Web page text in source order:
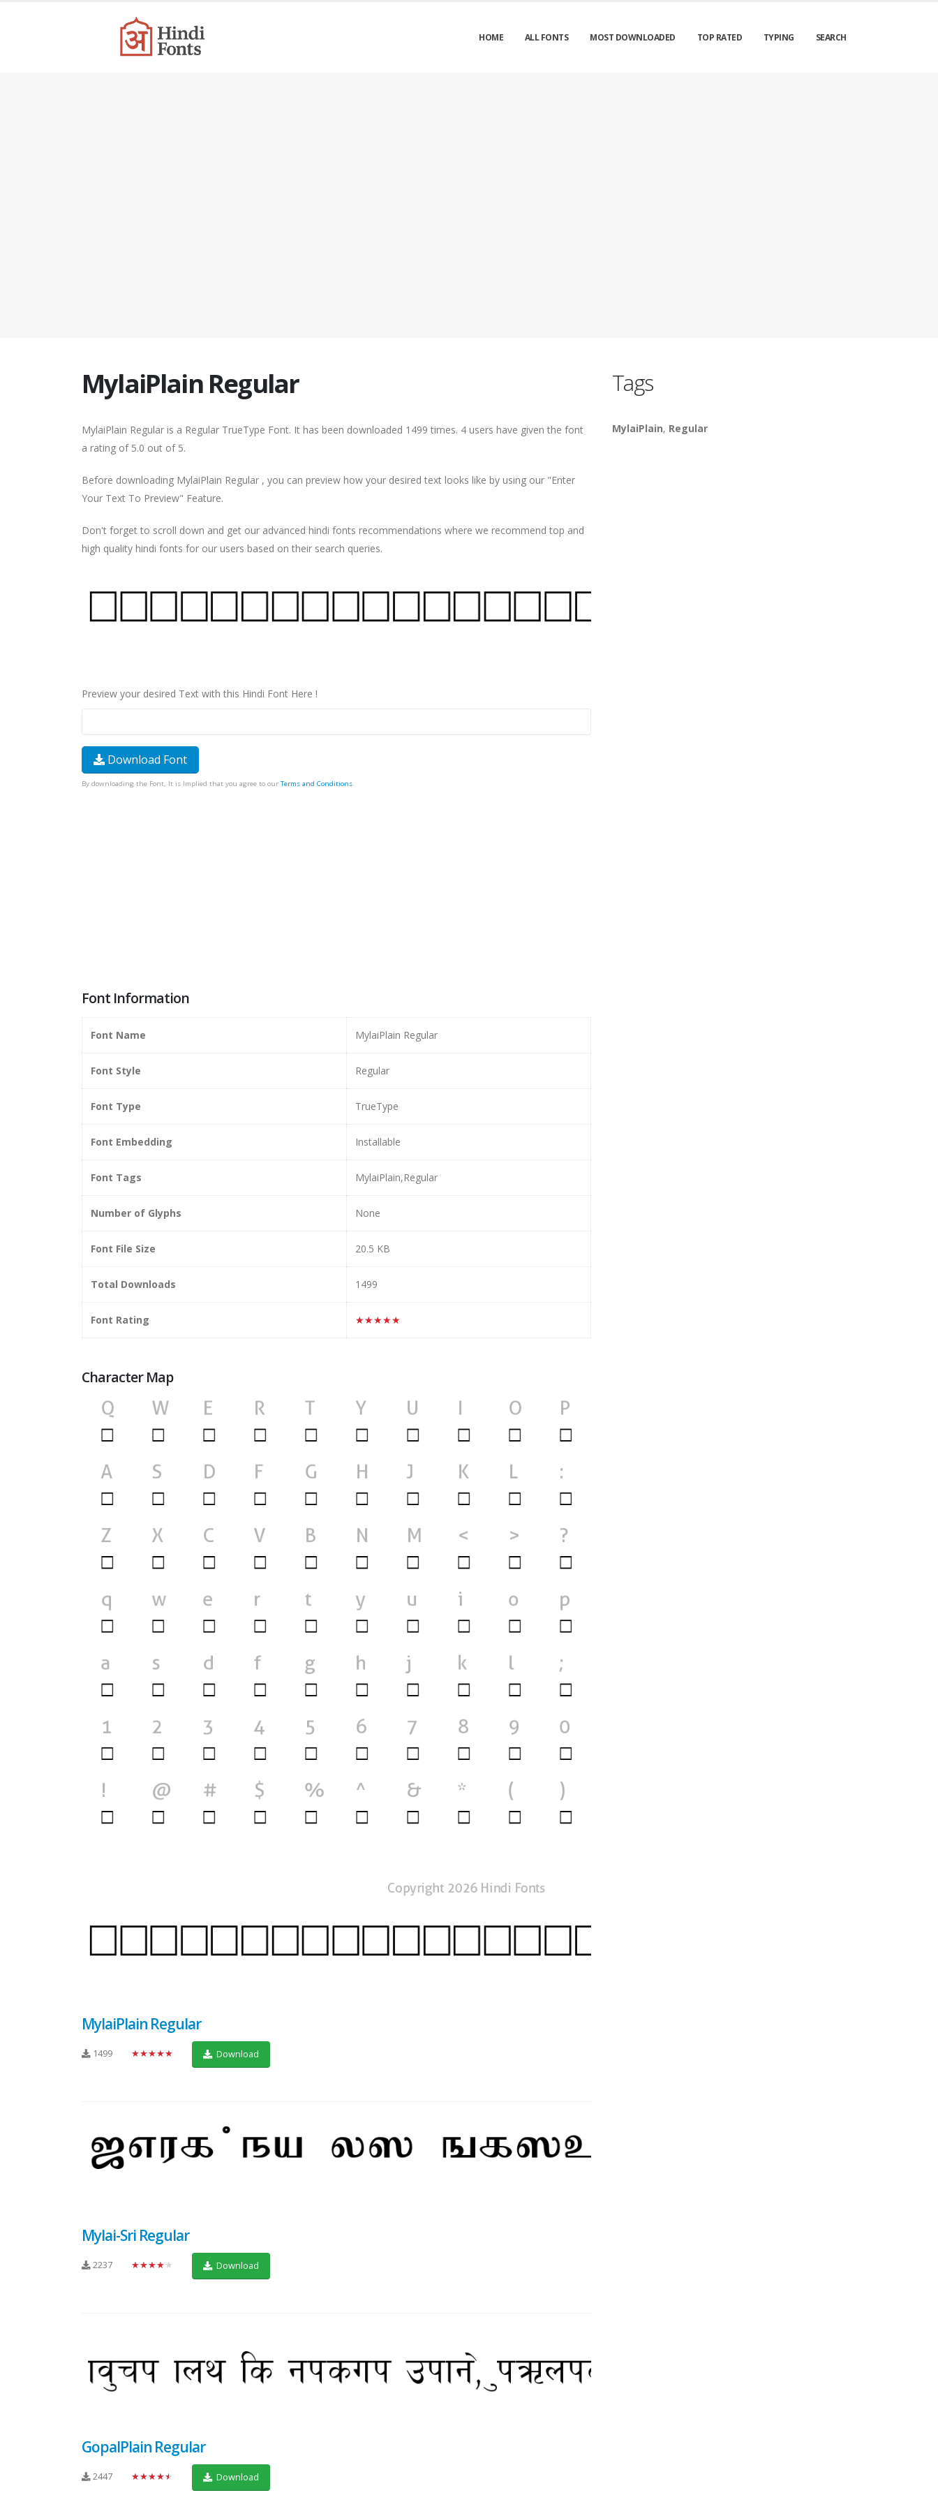
HOME ALL FONTS MOST DOWNLOADED TOP RATED TYPING SEARCH
MylaiPlain Regular
MylaiPlain Regular is a Regular TrueType Font. It has been downloaded 1499 times. 4 users have given the font
a rating of 5.0 out of 5.
Before downloading MylaiPlain Regular , you can preview how your desired text looks like by using our "Enter
Your Text To Preview" Feature.
Don't forget to scroll down and get our advanced hindi fonts recommendations where we recommend top and
high quality hindi fonts for our users based on their search queries.
Preview your desired Text with this Hindi Font Here !
Download Font
By downloading the Font, It is Implied that you agree to our Terms and Conditions.
Font Information
Font Name MylaiPlain Regular
Font Style Regular
Font Type TrueType
Font Embedding Installable
Font Tags MylaiPlain,Regular
Number of Glyphs None
Font File Size 20.5 KB
Total Downloads 1499
Font Rating ★★★★★
Character Map
MylaiPlain Regular
1499 ★★★★★ Download
Mylai-Sri Regular
2237 ★★★★★ Download
GopalPlain Regular
2447 ★★★★★ Download
Tags
MylaiPlain, Regular